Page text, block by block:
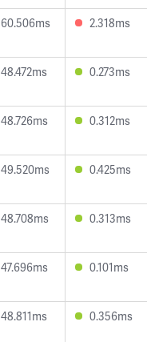
60.506ms 2.318ms
48.472ms 0.273ms
48.726ms 0.312ms
49.520ms 0.425ms
48.708ms 0.313ms
47.696ms 0.101ms
48.811ms 0.356ms